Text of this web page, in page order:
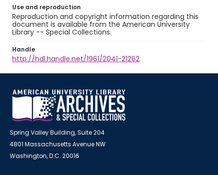
Use and reproduction
Reproduction and copyright information regarding this
document is available from the American University
Library -- Special Collections.
Handle
http://hdl.handle.net/1961/2041-21262
Spring Valley Building, Suite 204
4801 Massachusetts Avenue NW
Washington, D.C. 20016